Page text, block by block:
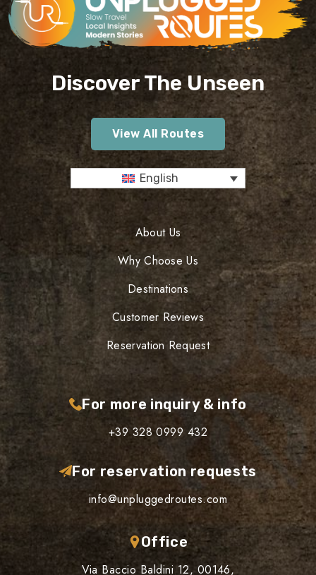
Discover The Unseen
View All Routes
English
About Us
Why Choose Us
Destinations
Customer Reviews
Reservation Request
For more inquiry & info
+39 328 0999 432
For reservation requests
info@unpluggedroutes.com
Office
Via Baccio Baldini 12, 00146,